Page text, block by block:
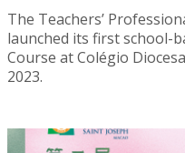
The Teachers’
launched its first school-
Course at Colégio
2023.